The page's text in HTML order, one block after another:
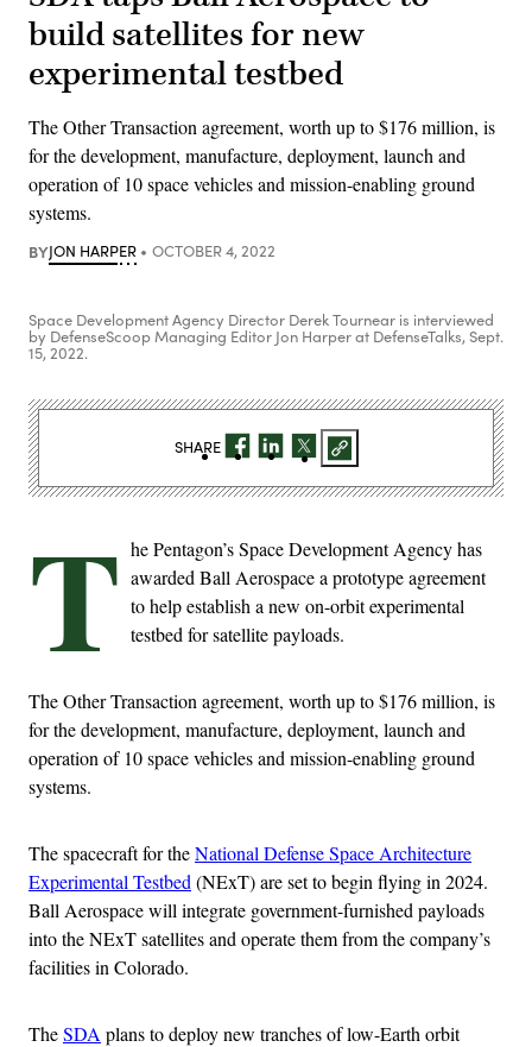
build satellites for new
experimental testbed
The Other Transaction agreement, worth up to $176 million, is
for the development, manufacture, deployment, launch and
operation of 10 space vehicles and mission-enabling ground
systems.
BYJON HARPER OCTOBER 4, 2022
Space Development Agency Director Derek Tournear is interviewed
by DefenseScoop Managing Editor Jon Harper at DefenseTalks, Sept.
15, 2022.
T he Pentagon’s Space Development Agency has
awarded Ball Aerospace a prototype agreement
to help establish a new on-orbit experimental
testbed for satellite payloads.
The Other Transaction agreement, worth up to $176 million, is
for the development, manufacture, deployment, launch and
operation of 10 space vehicles and mission-enabling ground
systems.
The spacecraft for theNational Defense Space Architecture
Experimental Testbed (NExT) are set to begin flying in 2024.
Ball Aerospace will integrate government-furnished payloads
into the NExT satellites and operate them from the company’s
facilities in Colorado.
TheSDA plans to deploy new tranches of low-Earth orbit
SHARE